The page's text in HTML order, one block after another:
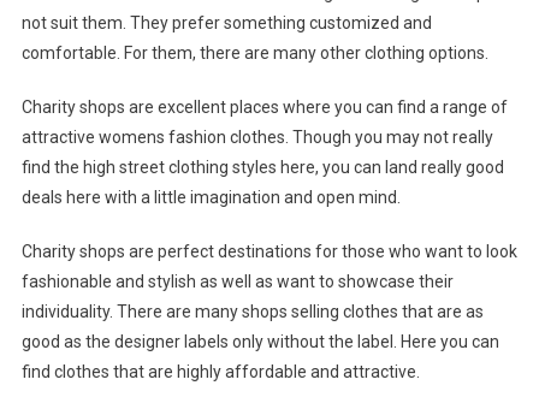
not suit them. They prefer something customized and
comfortable. For them, there are many other clothing options.
Charity shops are excellent places where you can find a range of
attractive womens fashion clothes. Though you may not really
find the high street clothing styles here, you can land really good
deals here with a little imagination and open mind.
Charity shops are perfect destinations for those who want to look
fashionable and stylish as well as want to showcase their
individuality. There are many shops selling clothes that are as
good as the designer labels only without the label. Here you can
find clothes that are highly affordable and attractive.